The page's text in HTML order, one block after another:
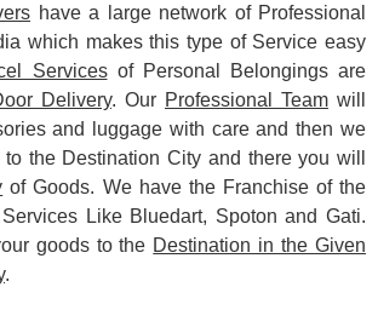
have a large network of Professional
which makes this type of Service easy
Servicesof Personal Belongings are
Delivery. Our Professional Team will
and luggage with care and then we
the Destination City and there you will
of Goods. We have the Franchise of the
Like Bluedart, Spoton and Gati.
goods to the Destination in the Given
.